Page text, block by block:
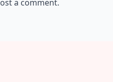
a comment.